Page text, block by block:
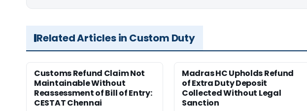
Related Articles in Custom Duty
Customs Refund Claim Not
Maintainable Without
Reassessment of Bill of Entry:
CESTAT Chennai
Madras HC Upholds Refund
of Extra Duty Deposit
Collected Without Legal
Sanction